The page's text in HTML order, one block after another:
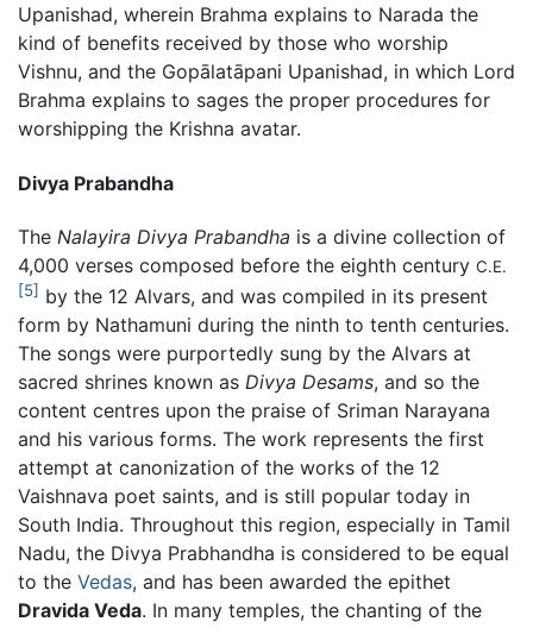
Upanishad, wherein Brahma explains to Narada the
kind of benefits received by those who worship
Vishnu, and the Gopālatāpani Upanishad, in which Lord
Brahma explains to sages the proper procedures for
worshipping the Krishna avatar.
Divya Prabandha
The Nalayira Divya Prabandha is a divine collection of
4,000 verses composed before the eighth century C.E.
[5] by the 12 Alvars, and was compiled in its present
form by Nathamuni during the ninth to tenth centuries.
The songs were purportedly sung by the Alvars at
sacred shrines known as Divya Desams, and so the
content centres upon the praise of Sriman Narayana
and his various forms. The work represents the first
attempt at canonization of the works of the 12
Vaishnava poet saints, and is still popular today in
South India. Throughout this region, especially in Tamil
Nadu, the Divya Prabhandha is considered to be equal
to the Vedas, and has been awarded the epithet
Dravida Veda. In many temples, the chanting of the